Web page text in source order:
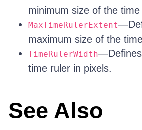
minimum size of the
MaxTimeRulerExtent
maximum size of the
TimeRulerWidth
time ruler in pixels.
See Also